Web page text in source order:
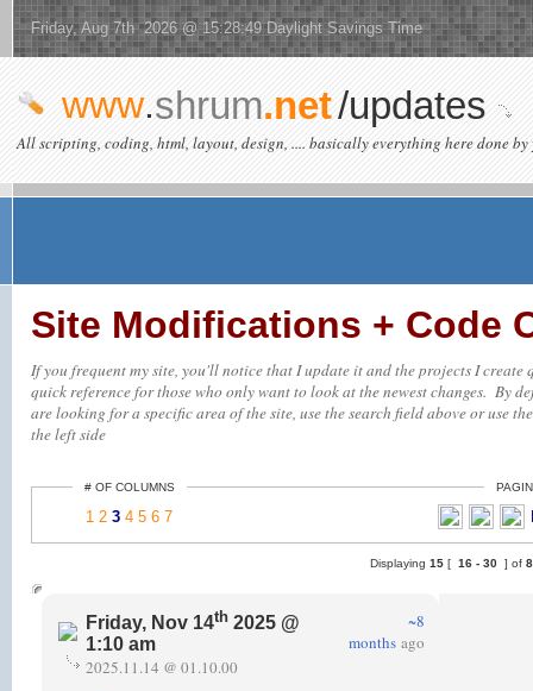
Friday, Aug 7th 2026 @ 15:28:49 Daylight Savings Time
www.shrum.net/updates
All scripting, coding, html, layout, design, .... basically everything here done by
Site Modifications + Code
If you frequent my site, you'll notice that I update it and the projects I
quick reference for those who only want to look at the newest changes. By
are looking for a specific area of the site, use the search field above or use
the left side
# OF COLUMNS
1 2 3 4 5 6 7
Displaying15 [ 16 - 30 ] of
Friday, Nov 14th 2025 @
1:10 am
~8
months ago
2025.11.14 @ 01.10.00